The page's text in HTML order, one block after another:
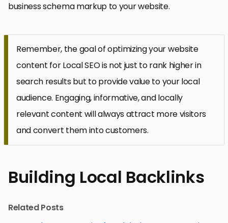
business schema markup to your website.
Remember, the goal of optimizing your website
content for Local SEO is not just to rank higher in
search results but to provide value to your local
audience. Engaging, informative, and locally
relevant content will always attract more visitors
and convert them into customers.
Building Local Backlinks
Related Posts